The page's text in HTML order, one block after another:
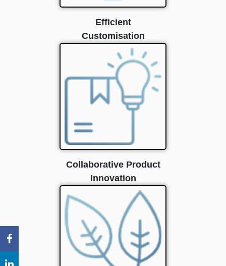
Efficient
Customisation
Collaborative Product
Innovation